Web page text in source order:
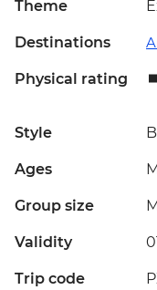
Theme
Destinations
Physical rating
Style
Ages
Group size
Validity
Trip code